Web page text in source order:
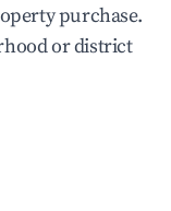
purchase.
or district